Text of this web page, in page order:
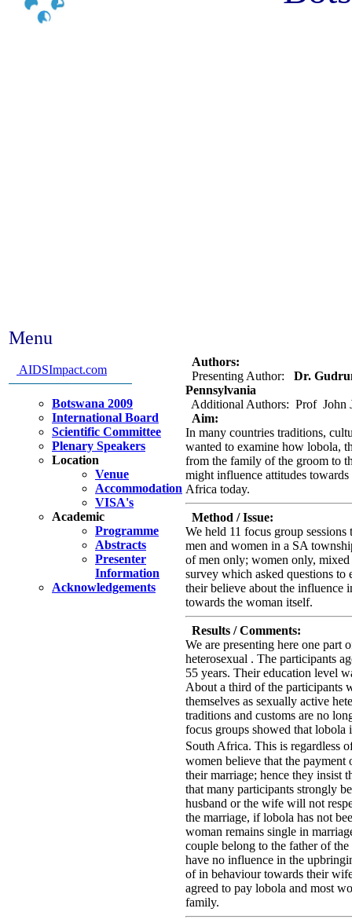
Menu
AIDSImpact.com
Botswana 2009
International Board
Scientific Committee
Plenary Speakers
Location
Venue
Accommodation
VISA's
Academic
Programme
Abstracts
Presenter
Information
Acknowledgements
Authors:
Presenting Author:
Dr.
Pennsylvania
Additional Authors: Prof John
Aim:
In many countries traditions,
wanted to examine how lobola,
from the family of the groom to
might influence attitudes
Africa today.
Method / Issue:
We held 11 focus group
men and women in a SA
of men only; women only, mixed
survey which asked questions
their believe about the influence
towards the woman itself.
Results / Comments:
We are presenting here one part
heterosexual . The participants
55 years. Their education level
About a third of the participants
themselves as sexually active
traditions and customs are no
focus groups showed that
South Africa. This is regardless
women believe that the payment
their marriage; hence they insist
that many participants strongly
husband or the wife will not
the marriage, if lobola has not
woman remains single in
couple belong to the father of
have no influence in the
of in behaviour towards their
agreed to pay lobola and most
family.